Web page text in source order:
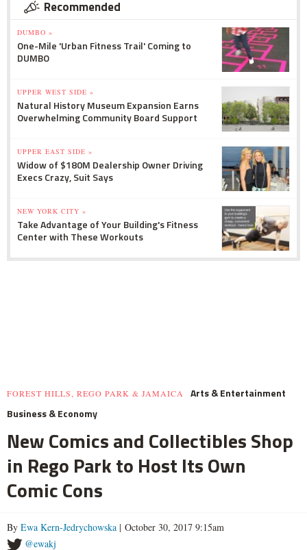
Recommended
DUMBO »
One-Mile 'Urban Fitness Trail' Coming to
DUMBO
UPPER WEST SIDE »
Natural History Museum Expansion Earns
Overwhelming Community Board Support
UPPER EAST SIDE »
Widow of $180M Dealership Owner Driving
Execs Crazy, Suit Says
NEW YORK CITY »
Take Advantage of Your Building's Fitness
Center with These Workouts
FOREST HILLS, REGO PARK & JAMAICA
Arts & Entertainment
Business & Economy
New Comics and Collectibles Shop
in Rego Park to Host Its Own
Comic Cons
By Ewa Kern-Jedrychowska | October 30, 2017 9:15am
@ewakj